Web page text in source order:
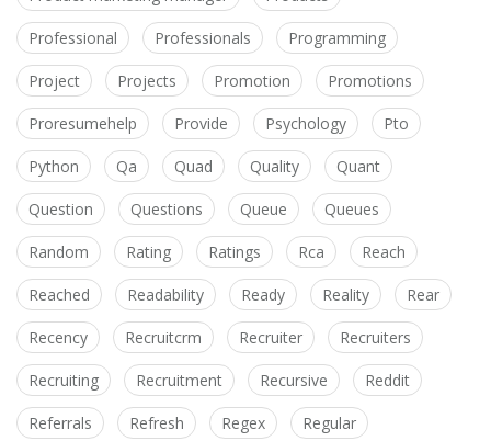
Professional Professionals Programming
Project Projects Promotion Promotions
Proresumehelp Provide Psychology Pto
Python Qa Quad Quality Quant
Question Questions Queue Queues
Random Rating Ratings Rca Reach
Reached Readability Ready Reality Rear
Recency Recruitcrm Recruiter Recruiters
Recruiting Recruitment Recursive Reddit
Referrals Refresh Regex Regular